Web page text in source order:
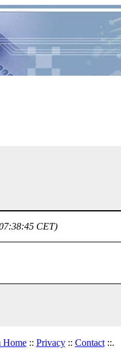
CET)
Home:: Privacy:: Contact::.